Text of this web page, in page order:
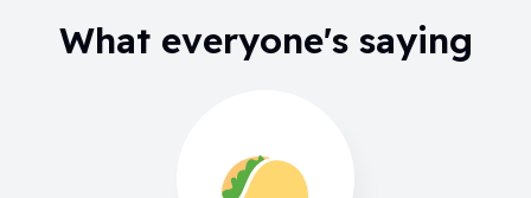
What everyone's saying